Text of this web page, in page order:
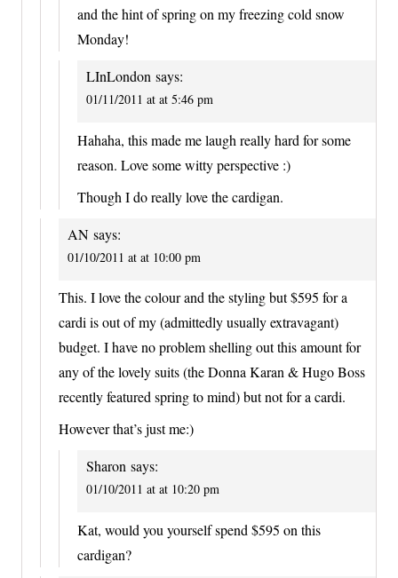
and the hint of spring on my freezing cold snow
Monday!
LInLondon says:
01/11/2011 at at 5:46 pm
Hahaha, this made me laugh really hard for some
reason. Love some witty perspective :)
Though I do really love the cardigan.
AN says:
01/10/2011 at at 10:00 pm
This. I love the colour and the styling but $595 for a
cardi is out of my (admittedly usually extravagant)
budget. I have no problem shelling out this amount for
any of the lovely suits (the Donna Karan & Hugo Boss
recently featured spring to mind) but not for a cardi.
However that’s just me:)
Sharon says:
01/10/2011 at at 10:20 pm
Kat, would you yourself spend $595 on this
cardigan?